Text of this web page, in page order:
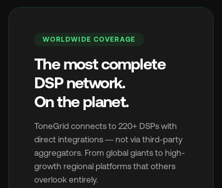
WORLDWIDE COVERAGE
The most complete
DSP network.
On the planet.
ToneGrid connects to 220+ DSPs with
direct integrations — not via third-party
aggregators. From global giants to high-
growth regional platforms that others
overlook entirely.